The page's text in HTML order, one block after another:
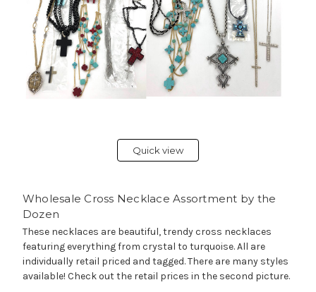
Quick view
Wholesale Cross Necklace Assortment by the
Dozen
These necklaces are beautiful, trendy cross necklaces
featuring everything from crystal to turquoise. All are
individually retail priced and tagged. There are many styles
available! Check out the retail prices in the second picture.